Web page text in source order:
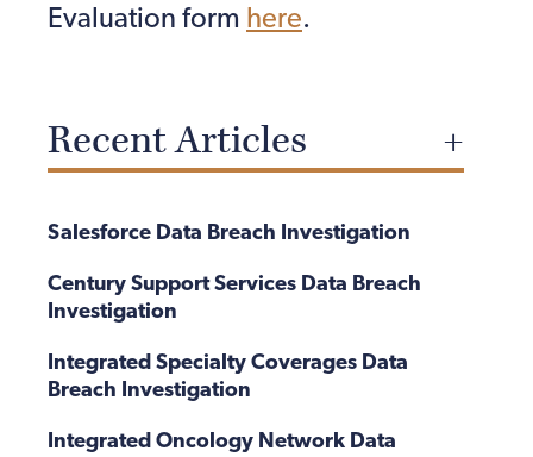
Evaluation form here.
Recent Articles
Salesforce Data Breach Investigation
Century Support Services Data Breach
Investigation
Integrated Specialty Coverages Data
Breach Investigation
Integrated Oncology Network Data